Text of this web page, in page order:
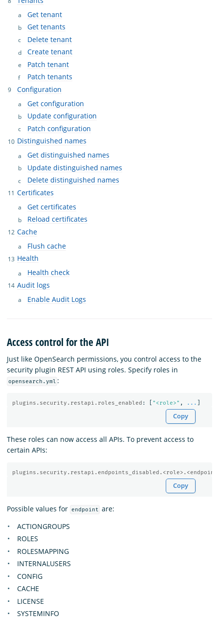
Get tenant
Get tenants
Delete tenant
Create tenant
Patch tenant
Patch tenants
Configuration
Get configuration
Update configuration
Patch configuration
Distinguished names
Get distinguished names
Update distinguished names
Delete distinguished names
Certificates
Get certificates
Reload certificates
Cache
Flush cache
Health
Health check
Audit logs
Enable Audit Logs
Access control for the API
Just like OpenSearch permissions, you control access to the
security plugin REST API using roles. Specify roles in
opensearch.yml :
plugins.security.restapi.roles_enabled : " <role>" , ...
Copy
These roles can now access all APIs. To prevent access to
certain APIs:
Copy
Possible values for endpoint are:
ACTIONGROUPS
ROLES
ROLESMAPPING
INTERNALUSERS
CONFIG
CACHE
LICENSE
SYSTEMINFO